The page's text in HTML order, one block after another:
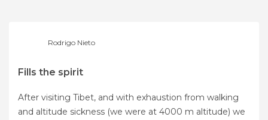
Rodrigo Nieto
Fills the spirit
After visiting Tibet, and with exhaustion from walking
and altitude sickness (we were at 4000 m altitude) we